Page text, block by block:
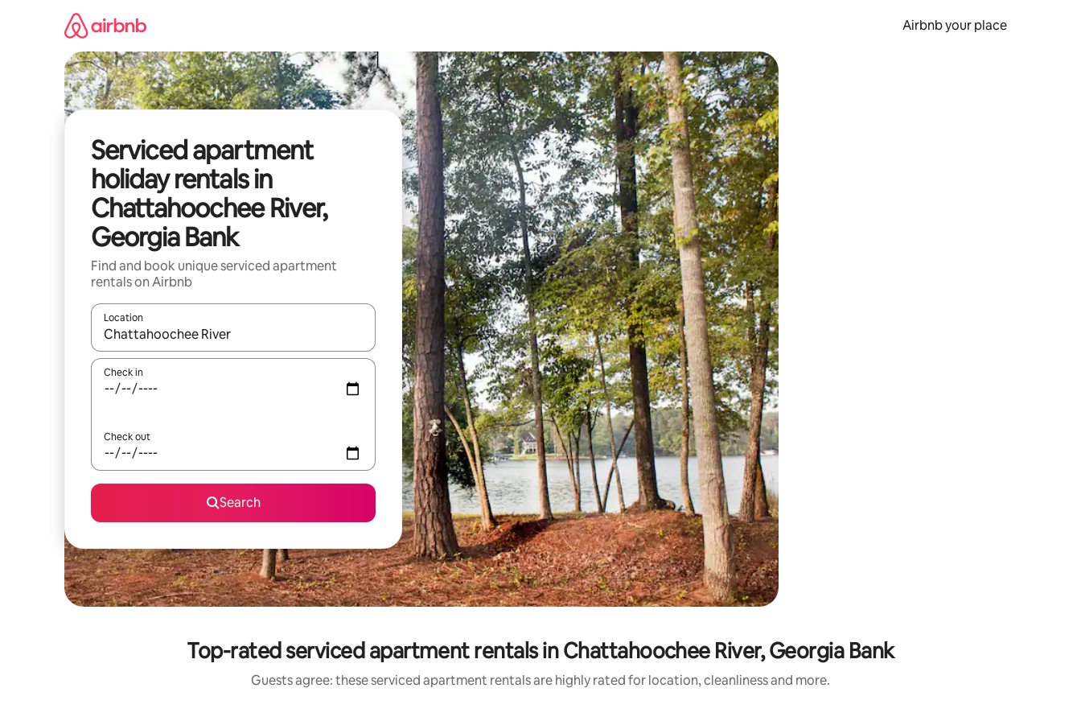
Airbnb your place
Serviced apartment
holiday rentals in
Chattahoochee River,
Georgia Bank
Find and book unique serviced apartment
rentals on Airbnb
Location
When results are available, navigate with the up and down arrow keys or explore by touch or swipe gestures.
Check in
Check out
Search
Top-rated serviced apartment rentals in Chattahoochee River, Georgia Bank
Guests agree: these serviced apartment rentals are highly rated for location, cleanliness and more.